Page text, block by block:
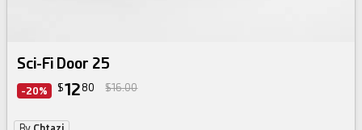
Sci-Fi Door 25
-20% $12 80 $16.00